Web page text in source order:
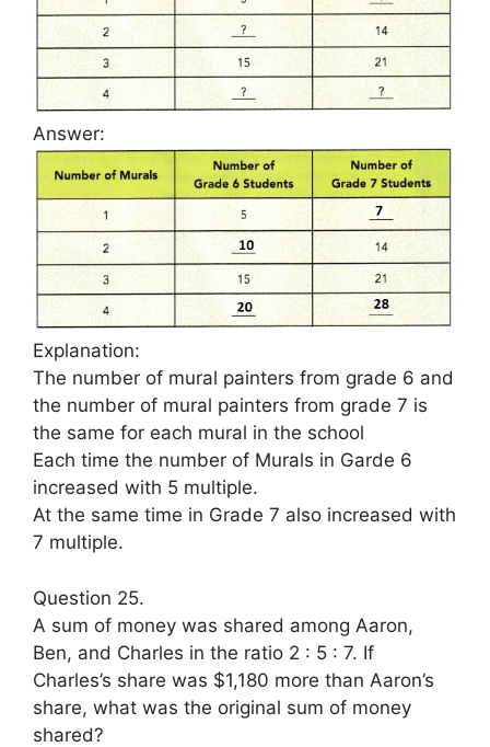
Answer:
Explanation:
The number of mural painters from grade 6 and
the number of mural painters from grade 7 is
the same for each mural in the school
Each time the number of Murals in Garde 6
increased with 5 multiple.
At the same time in Grade 7 also increased with
7 multiple.
Question 25.
A sum of money was shared among Aaron,
Ben, and Charles in the ratio 2 : 5 : 7. If
Charles’s share was $1,180 more than Aaron’s
share, what was the original sum of money
shared?